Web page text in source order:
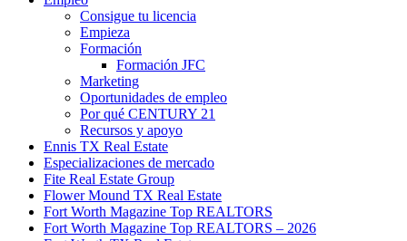
Consigue tu licencia
Empieza
Formación
Formación JFC
Marketing
Oportunidades de empleo
Por qué CENTURY 21
Recursos y apoyo
Ennis TX Real Estate
Especializaciones de mercado
Fite Real Estate Group
Flower Mound TX Real Estate
Fort Worth Magazine Top REALTORS
Fort Worth Magazine Top REALTORS – 2026